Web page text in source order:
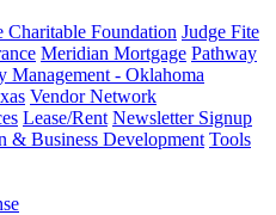
Charitable Foundation Judge Fite
Meridian Mortgage Pathway
Management - Oklahoma
Vendor Network
Lease/Rent Newsletter Signup
& Business Development Tools